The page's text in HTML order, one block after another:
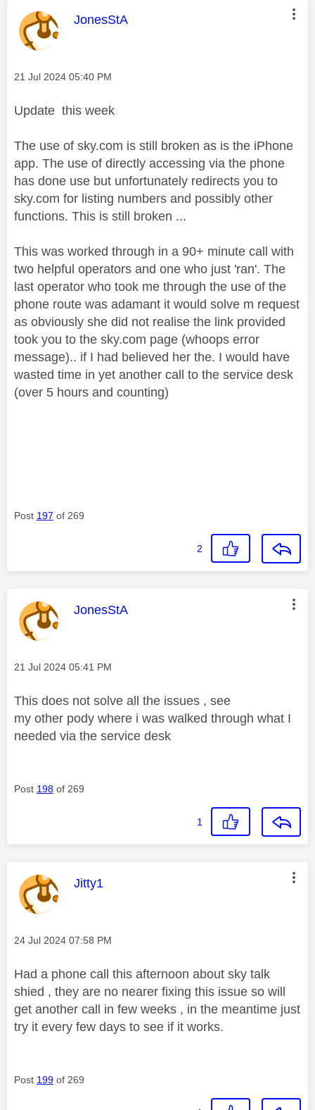
This message was authored by:
JonesStA
Message posted on
‎21 Jul 2024 05:40 PM
Update this week
The use of sky.com is still broken as is the iPhone
app. The use of directly accessing via the phone
has done use but unfortunately redirects you to
sky.com for listing numbers and possibly other
functions. This is still broken ...
This was worked through in a 90+ minute call with
two helpful operators and one who just 'ran'. The
last operator who took me through the use of the
phone route was adamant it would solve m request
as obviously she did not realise the link provided
took you to the sky.com page (whoops error
message).. if I had believed her the. I would have
wasted time in yet another call to the service desk
(over 5 hours and counting)
Post 197 of 269
2
This message was authored by:
JonesStA
Message posted on
‎21 Jul 2024 05:41 PM
This does not solve all the issues , see
my other pody where i was walked through what I
needed via the service desk
Post 198 of 269
1
This message was authored by:
Jitty1
Message posted on
‎24 Jul 2024 07:58 PM
Had a phone call this afternoon about sky talk
shied , they are no nearer fixing this issue so will
get another call in few weeks , in the meantime just
try it every few days to see if it works.
Post 199 of 269